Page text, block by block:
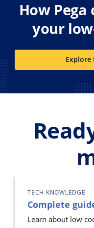
How
your
Explore
TECH KNOWLEDGE
Complete
Learn about low